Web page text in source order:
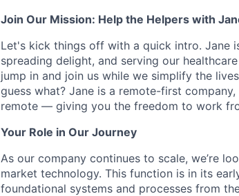
Join Our Mission: Help the Helpers with
Let's kick things off with a quick intro. Jane
spreading delight, and serving our
jump in and join us while we simplify the
guess what? Jane is a remote-first
remote — giving you the freedom to work
Your Role in Our Journey
As our company continues to scale, we’re
market technology. This function is in its
foundational systems and processes from